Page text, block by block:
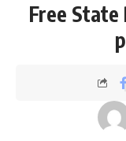
Free